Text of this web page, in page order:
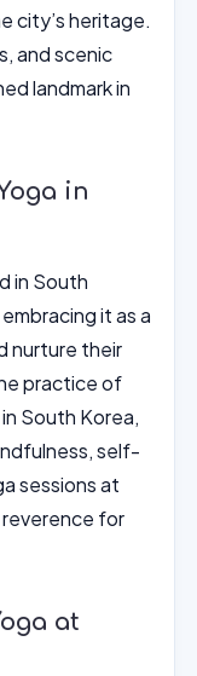
city’s heritage.
and scenic
landmark in
in
in South
it as a
nurture their
practice of
South Korea,
self-
sessions at
reverence for
at